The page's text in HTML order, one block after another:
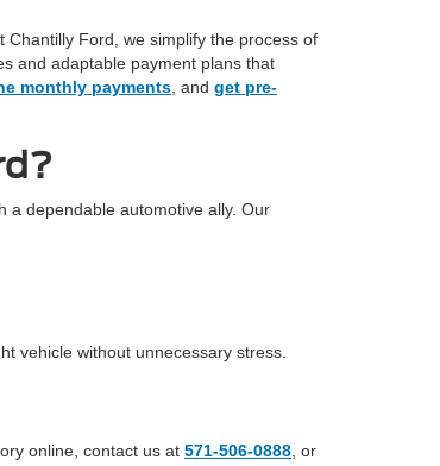
Chantilly Ford, we simplify the process of
and adaptable payment plans that
monthly payments , and get pre-
a dependable automotive ally. Our
vehicle without unnecessary stress.
online, contact us at 571-506-0888 , or